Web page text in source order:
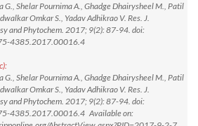
G., Shelar Pournima A., Ghadge Dhairysheel M., Patil
Omkar S., Yadav Adhikrao V. Res. J.
and Phytochem. 2017; 9(2): 87-94. doi:
4385.2017.00016.4
G., Shelar Pournima A., Ghadge Dhairysheel M., Patil
Omkar S., Yadav Adhikrao V. Res. J.
and Phytochem. 2017; 9(2): 87-94. doi:
4385.2017.00016.4 Available on: